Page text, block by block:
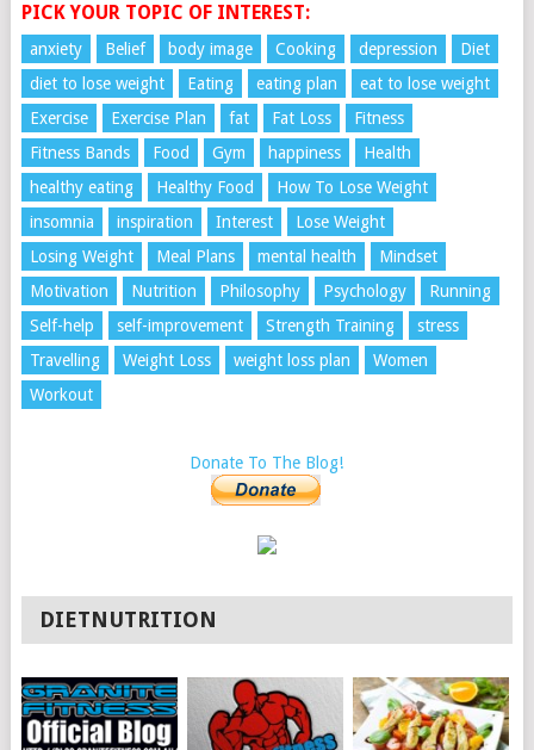
PICK YOUR TOPIC OF INTEREST:
anxiety Belief body image Cooking depression
Diet
diet to lose weight
Eating eating plan
eat to lose weight
Exercise
Exercise Plan fat Fat Loss
Fitness
Fitness Bands
Food Gym happiness
Health
healthy eating
Healthy Food
How To Lose Weight
insomnia
inspiration Interest
Lose Weight
Losing Weight
Meal Plans mental health
Mindset
Motivation
Nutrition Philosophy Psychology
Running
Self-help
self-improvement Strength Training
stress
Travelling
Weight Loss weight loss plan
Women
Workout
Donate To The Blog!
DIETNUTRITION